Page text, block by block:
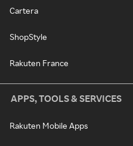
Cartera
ShopStyle
Rakuten France
APPS, TOOLS & SERVICES
Rakuten Mobile Apps